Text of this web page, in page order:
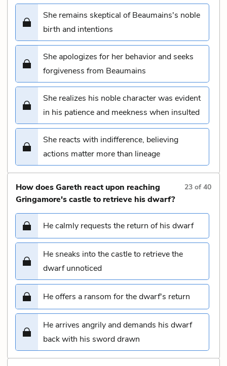
She remains skeptical of Beaumains's noble
birth and intentions
She apologizes for her behavior and seeks
forgiveness from Beaumains
She realizes his noble character was evident
in his patience and meekness when insulted
She reacts with indifference, believing
actions matter more than lineage
How does Gareth react upon reaching
Gringamore's castle to retrieve his dwarf?
23 of40
He calmly requests the return of his dwarf
He sneaks into the castle to retrieve the
dwarf unnoticed
He offers a ransom for the dwarf's return
He arrives angrily and demands his dwarf
back with his sword drawn